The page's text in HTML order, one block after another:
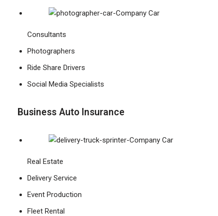
Consultants
Photographers
Ride Share Drivers
Social Media Specialists
Business Auto Insurance
Real Estate
Delivery Service
Event Production
Fleet Rental